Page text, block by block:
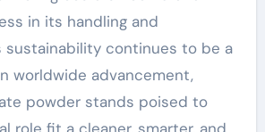
in its handling and
sustainability continues to be a
worldwide advancement,
powder stands poised to
role fit a cleaner, smarter, and